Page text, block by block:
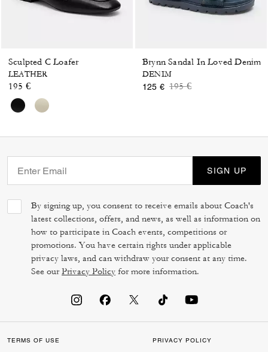
Sculpted C Loafer
LEATHER
195 €
Brynn Sandal In Loved Denim
DENIM
125 € Price reduced from
195 €to
SIGN UP
By signing up, you consent to receive emails about Coach's
latest collections, offers, and news, as well as information on
how to participate in Coach events, competitions or
promotions. You have certain rights under applicable
privacy laws, and can withdraw your consent at any time.
See ourPrivacy Policy for more information.
TERMS OF USE PRIVACY POLICY